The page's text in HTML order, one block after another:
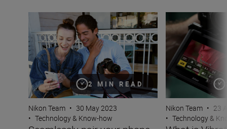
2 MIN READ
Seamlessly pair your phone to your Nikon camera with
Nikon Team • 30 May 2023
• Technology & Know-how
What is
Nikon Team • 23
• Technology &